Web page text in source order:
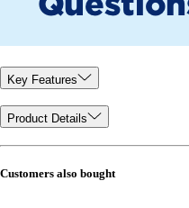
Key Features
Product Details
Customers also bought